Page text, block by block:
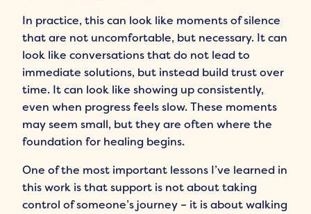
In practice, this can look like moments of silence
that are not uncomfortable, but necessary. It can
look like conversations that do not lead to
immediate solutions, but instead build trust over
time. It can look like showing up consistently,
even when progress feels slow. These moments
may seem small, but they are often where the
foundation for healing begins.
One of the most important lessons I’ve learned in
this work is that support is not about taking
control of someone’s journey – it is about walking